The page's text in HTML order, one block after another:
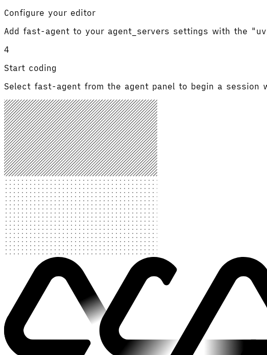
Configure your editor
Add fast-agent to your agent_servers settings with the
4
Start coding
Select fast-agent from the agent panel to begin a session